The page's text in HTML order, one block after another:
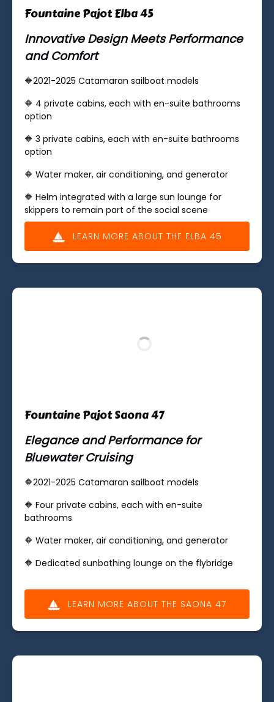
Fountaine Pajot Elba 45
Innovative Design Meets Performance
and Comfort
🔶2021-2025 Catamaran sailboat models
🔶 ​4 private cabins, each with en-suite bathrooms
option
🔶 ​3 private cabins, each with en-suite bathrooms
option
🔶 Water maker, air conditioning, and generator
🔶 Helm integrated with a large sun lounge for
skippers to remain part of the social scene
LEARN MORE ABOUT THE ELBA 45
Fountaine Pajot Saona 47
Elegance and Performance for
Bluewater Cruising
🔶2021-2025 Catamaran sailboat models
🔶 ​Four private cabins, each with en-suite
bathrooms
🔶 Water maker, air conditioning, and generator
🔶 Dedicated sunbathing lounge on the flybridge
LEARN MORE ABOUT THE SAONA 47